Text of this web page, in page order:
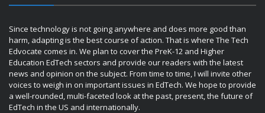
Since technology is not going anywhere and does more good than
harm, adapting is the best course of action. That is where The Tech
Edvocate comes in. We plan to cover the PreK-12 and Higher
Education EdTech sectors and provide our readers with the latest
news and opinion on the subject. From time to time, I will invite other
voices to weigh in on important issues in EdTech. We hope to provide
a well-rounded, multi-faceted look at the past, present, the future of
EdTech in the US and internationally.